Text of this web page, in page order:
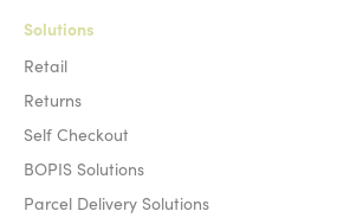
Solutions
Retail
Returns
Self Checkout
BOPIS Solutions
Parcel Delivery Solutions